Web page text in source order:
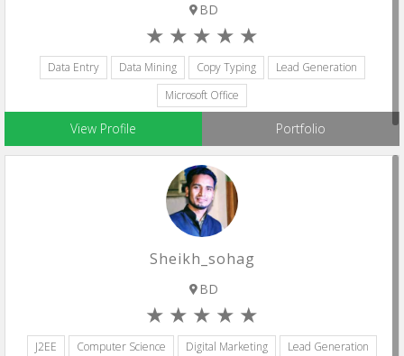
BD
Data Entry Data Mining Copy Typing
Lead Generation
Microsoft Office
View Profile Portfolio
Sheikh_sohag
BD
J2EE Computer Science Digital Marketing
Lead Generation